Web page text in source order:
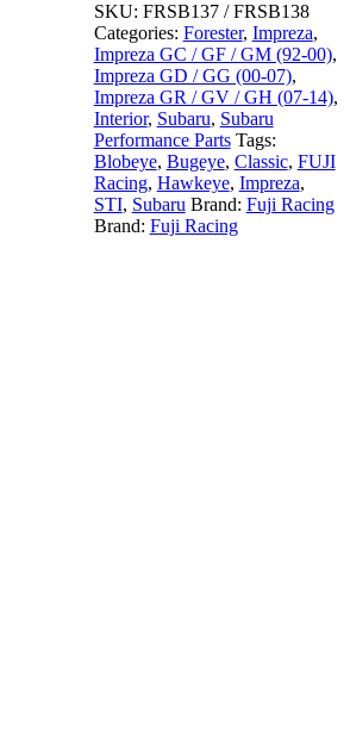
SKU: FRSB137 / FRSB138
Categories: Forester, Impreza,
Impreza GC / GF / GM (92-00),
Impreza GD / GG (00-07),
Impreza GR / GV / GH (07-14),
Interior, Subaru, Subaru
Performance Parts Tags:
Blobeye, Bugeye, Classic, FUJI
Racing, Hawkeye, Impreza,
STI, Subaru Brand: Fuji Racing
Brand: Fuji Racing